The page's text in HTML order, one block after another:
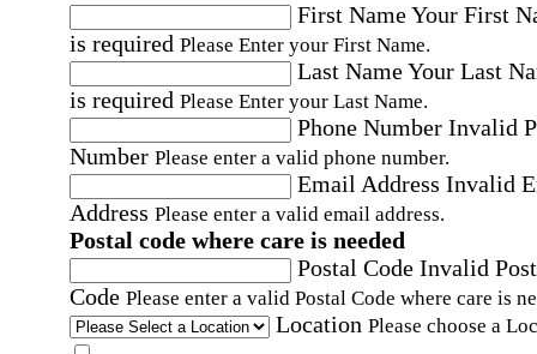
First NameYour First
is required Please Enter your First Name.
Last NameYour Last
is required Please Enter your Last Name.
Phone Number Invalid
Number Please enter a valid phone number.
Email Address Invalid
Address Please enter a valid email address.
Postal code where care is needed
Postal Code Invalid
Code Please enter a valid Postal Code where care is
Location Please choose a